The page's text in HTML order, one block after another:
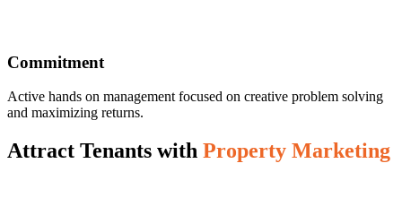
Commitment
Active hands on management focused on creative problem solving
and maximizing returns.
Attract Tenants with Property Marketing